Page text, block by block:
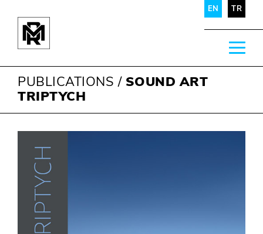
EN TR
PUBLICATIONS / SOUND ART
TRIPTYCH